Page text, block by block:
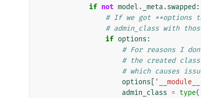
if not model . _meta.swapped :
# If we got **options
# admin_class with
if options :
# For reasons I
# the created
# which causes
options
admin_class = type(